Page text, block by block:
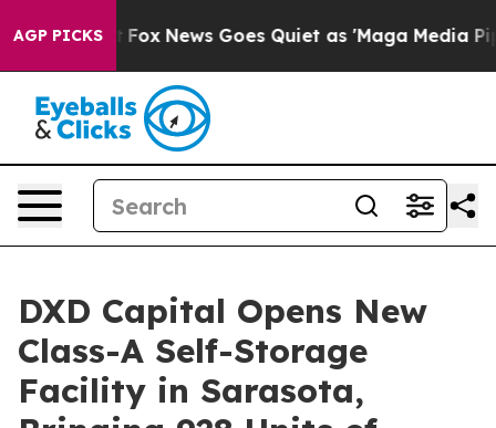
AGP PICKS
Exist Fox News Goes Quiet as 'Maga Media
DXD Capital Opens New
Class-A Self-Storage
Facility in Sarasota,